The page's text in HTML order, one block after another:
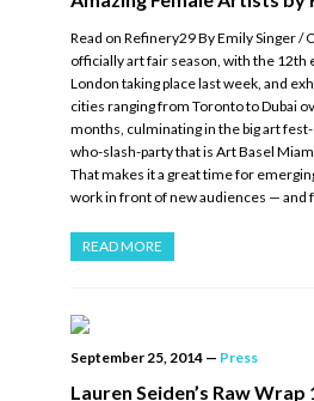
Read on Refinery29 By Emily Singer /
officially art fair season, with the 12th
London taking place last week, and
cities ranging from Toronto to Dubai
months, culminating in the big art
who-slash-party that is Art Basel
That makes it a great time for
work in front of new audiences — and
READ MORE
September 25, 2014 — Press
Lauren Seiden’s Raw Wrap